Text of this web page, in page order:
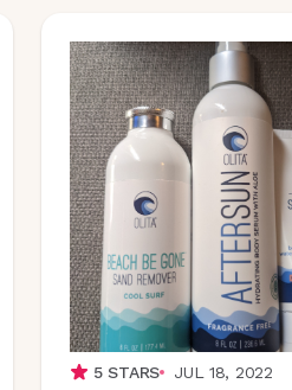
5STARS
JUL 18, 2022